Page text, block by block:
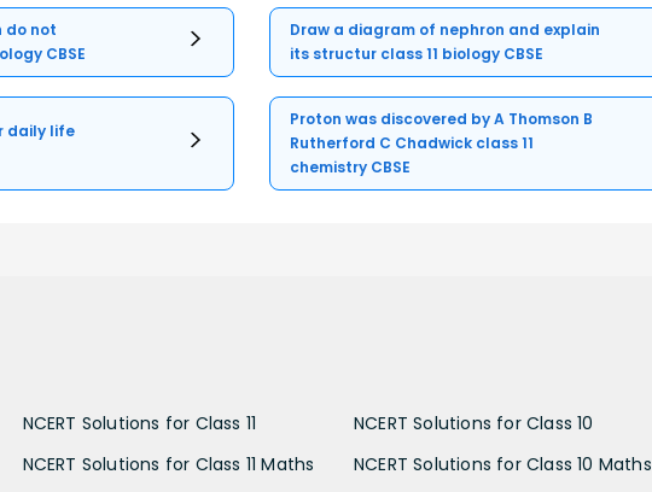
do not
CBSE
Draw a diagram of nephron and explain
its structur class 11 biology CBSE
daily life
Proton was discovered by A Thomson B
Rutherford C Chadwick class 11
chemistry CBSE
NCERT Solutions for Class 11
NCERT Solutions for Class 11 Maths
NCERT Solutions for Class 10
NCERT Solutions for Class 10 Maths